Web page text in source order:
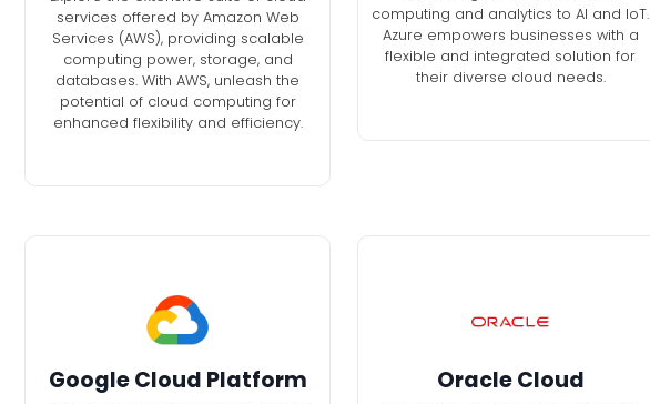
services offered by Amazon Web
Services (AWS), providing scalable
computing power, storage, and
databases. With AWS, unleash the
potential of cloud computing for
enhanced flexibility and efficiency.
computing and analytics to AI and IoT.
Azure empowers businesses with a
flexible and integrated solution for
their diverse cloud needs.
Google Cloud Platform Oracle Cloud